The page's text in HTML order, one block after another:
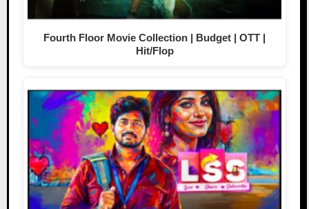
Fourth Floor Movie Collection | Budget | OTT |
Hit/Flop